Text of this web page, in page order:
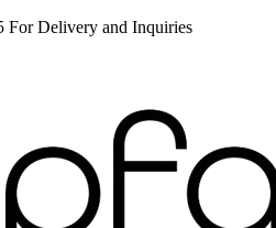
For Delivery and Inquiries